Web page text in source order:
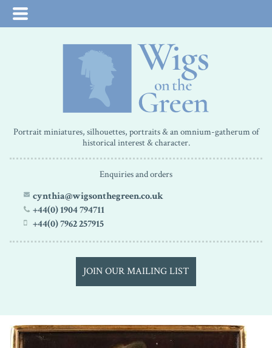
Portrait miniatures, silhouettes, portraits & an omnium-gatherum of
historical interest & character.
Enquiries and orders
cynthia@wigsonthegreen.co.uk
+44(0) 1904 794711
+44(0) 7962 257915
JOIN OUR MAILING LIST